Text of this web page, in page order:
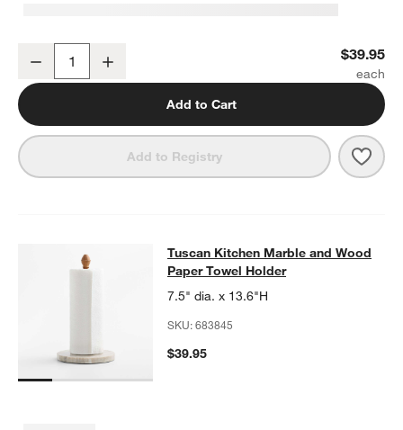
Decrease $39.95
Add to Cart
Add to Registry
Tuscan Kitchen Marble and Wood
SKIP ITEMS
TUSCAN KITCHEN MARBLE AND WOOD PAPER TOWEL HOLDER
Tuscan Kitchen Marble and Wood
Paper Towel Holder
7.5" dia. x 13.6"H
SKU:683845
$39.95